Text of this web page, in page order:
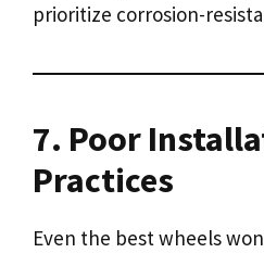
prioritize corrosion-
7. Poor
Practices
Even the best wheels